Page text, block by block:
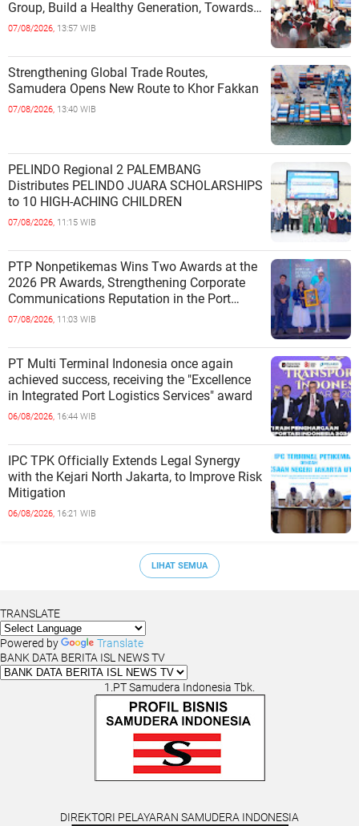
Group, Build a Healthy Generation, Towards
a Golden Indonesia
07/08/2026, 13:57 WIB
Strengthening Global Trade Routes,
Samudera Opens New Route to Khor Fakkan
07/08/2026, 13:40 WIB
PELINDO Regional 2 PALEMBANG
Distributes PELINDO JUARA SCHOLARSHIPS
to 10 HIGH-ACHING CHILDREN
07/08/2026, 11:15 WIB
PTP Nonpetikemas Wins Two Awards at the
2026 PR Awards, Strengthening Corporate
Communications Reputation in the Port
Sector
07/08/2026, 11:03 WIB
PT Multi Terminal Indonesia once again
achieved success, receiving the "Excellence
in Integrated Port Logistics Services" award
06/08/2026, 16:44 WIB
IPC TPK Officially Extends Legal Synergy
with the Kejari North Jakarta, to Improve Risk
Mitigation
06/08/2026, 16:21 WIB
LIHAT SEMUA
TRANSLATE
Powered by
Translate
BANK DATA BERITA ISL NEWS TV
1.PT Samudera Indonesia Tbk.
DIREKTORI PELAYARAN SAMUDERA INDONESIA